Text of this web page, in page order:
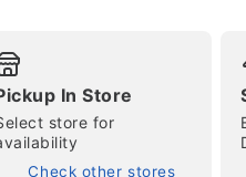
to zoom
In Store
store for
Check other stores